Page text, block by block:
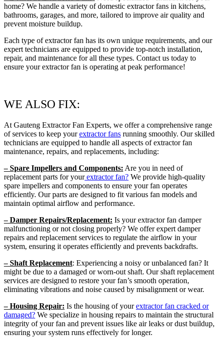
home? We handle a variety of domestic extractor fans in kitchens,
bathrooms, garages, and more, tailored to improve air quality and
prevent moisture buildup.
Each type of extractor fan has its own unique requirements, and our
expert technicians are equipped to provide top-notch installation,
repair, and maintenance for all these types. Contact us today to
ensure your extractor fan is operating at peak performance!
WE ALSO FIX:
At Gauteng Extractor Fan Experts, we offer a comprehensive range
of services to keep yourextractor fans running smoothly. Our skilled
technicians are equipped to handle all aspects of extractor fan
maintenance, repairs, and replacements, including:
– Spare Impellers and Components: Are you in need of
replacement parts for yourextractor fan? We provide high-quality
spare impellers and components to ensure your fan operates
efficiently. Our parts are designed to fit various fan models and
maintain optimal airflow and performance.
– Damper Repairs/Replacement: Is your extractor fan damper
malfunctioning or not closing properly? We offer expert damper
repairs and replacement services to regulate the airflow in your
system, ensuring it operates efficiently and prevents backdrafts.
– Shaft Replacement: Experiencing a noisy or unbalanced fan? It
might be due to a damaged or worn-out shaft. Our shaft replacement
services are designed to restore your fan’s smooth operation,
eliminating vibrations and noise caused by misalignment or wear.
– Housing Repair: Is the housing of yourextractor fan cracked or
damaged? We specialize in housing repairs to maintain the structural
integrity of your fan and prevent issues like air leaks or dust buildup,
ensuring your system runs effectively for longer.